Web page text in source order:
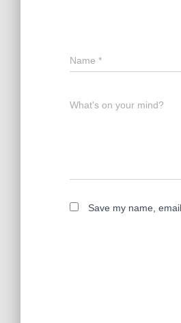
Name *
What's on your mind?
Save my name,